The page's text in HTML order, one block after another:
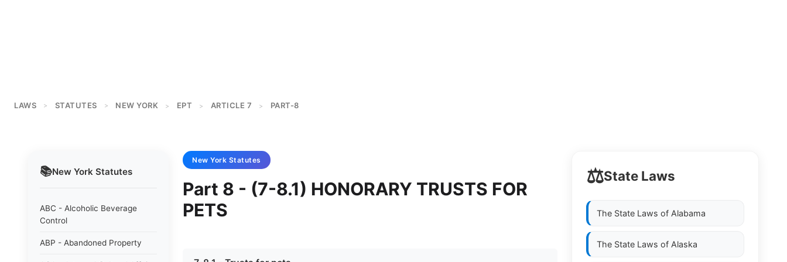
LAWS > STATUTES > NEW YORK > EPT > ARTICLE 7 > PART-8
📚New York Statutes
ABC - Alcoholic Beverage
Control
ABP - Abandoned Property
New York Statutes
Part 8 - (7-8.1) HONORARY TRUSTS FOR
PETS
⚖️State Laws
The State Laws of Alabama
The State Laws of Alaska